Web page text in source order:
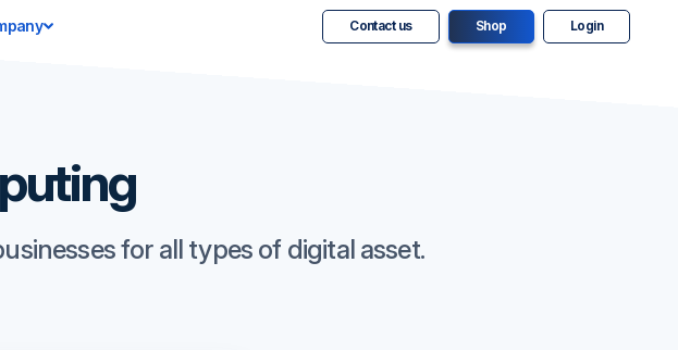
Contact us Shop Login
for all types of digital asset.